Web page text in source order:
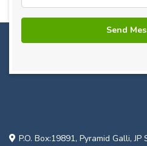
P.O. Box:19891, Pyramid Galli,